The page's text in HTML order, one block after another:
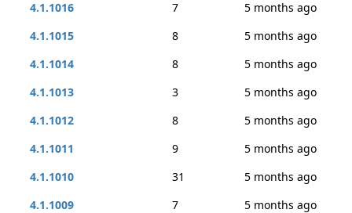
4.1.1016
7
5 months ago
4.1.1015
8
5 months ago
4.1.1014
8
5 months ago
4.1.1013
3
5 months ago
4.1.1012
8
5 months ago
4.1.1011
9
5 months ago
4.1.1010
31
5 months ago
4.1.1009
7
5 months ago